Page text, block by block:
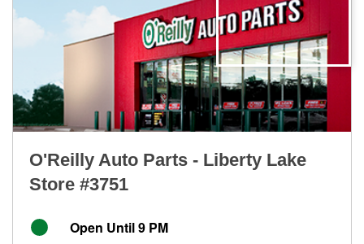
O'Reilly Auto Parts - Liberty Lake
Store #3751
Open Until 9 PM